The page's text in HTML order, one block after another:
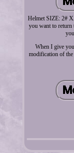
Helmet SIZE: 2#
you want to return
When I give
modification of